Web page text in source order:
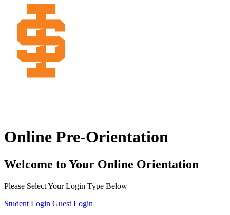
Online Pre-Orientation
Welcome to Your Online Orientation
Please Select Your Login Type Below
Student Login Guest Login